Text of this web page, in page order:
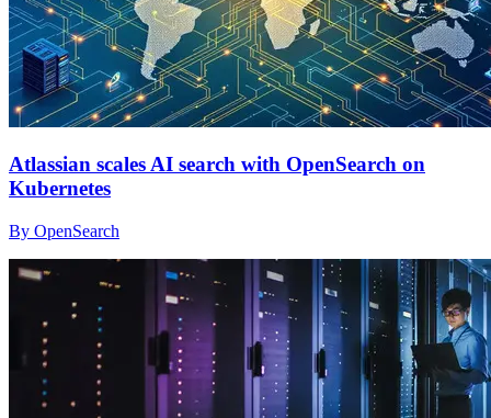
Atlassian scales AI search with OpenSearch on
Kubernetes
By OpenSearch